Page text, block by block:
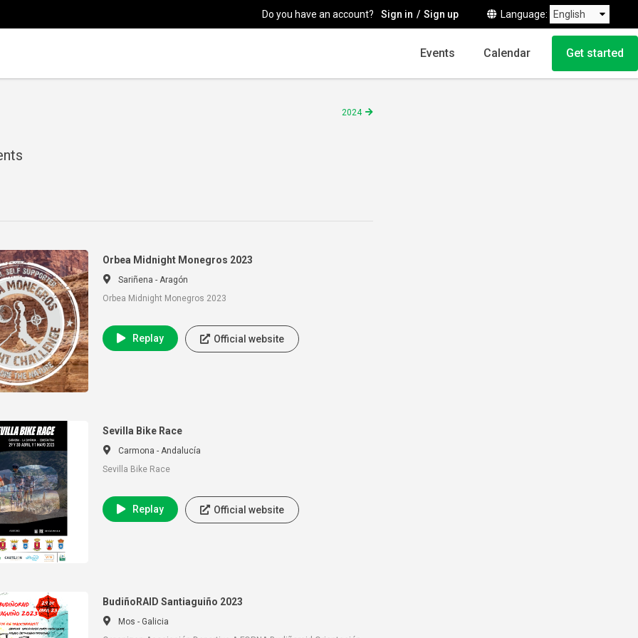
Do you have an account? Sign in Sign up Language
Events Calendar Get started
2024
Orbea Midnight Monegros 2023
Sariñena - Aragón
Orbea Midnight Monegros 2023
Replay Official website
Sevilla Bike Race
Carmona - Andalucía
Sevilla Bike Race
Replay Official website
BudiñoRAID Santiaguiño 2023
Mos - Galicia